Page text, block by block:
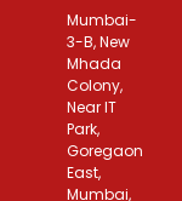
Mumbai-
3-B, New
Mhada
Colony,
Near IT
Park,
Goregaon
East,
Mumbai,